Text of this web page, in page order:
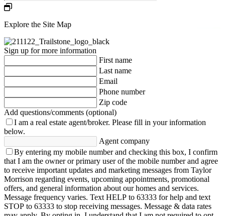
Explore the Site Map
Sign up for more information
First name
Last name
Email
Phone number
Zip code
Add questions/comments (optional)
I am a real estate agent/broker. Please fill in your information
below.
Agent company
By entering my mobile number and checking this box, I confirm
that I am the owner or primary user of the mobile number and agree
to receive important updates and marketing messages from Taylor
Morrison regarding events, upcoming appointments, promotional
offers, and general information about our homes and services.
Message frequency varies. Text HELP to 63333 for help and text
STOP to 63333 to stop receiving messages. Message & data rates